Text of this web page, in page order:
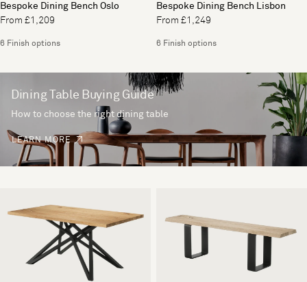
Bespoke Dining Bench Oslo
From £1,209
6 Finish options
Bespoke Dining Bench Lisbon
From £1,249
6 Finish options
Dining Table Buying Guide
How to choose the right dining table
LEARN MORE